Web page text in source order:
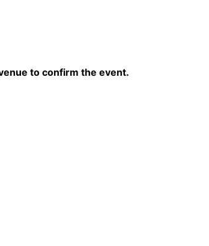
to confirm the event.